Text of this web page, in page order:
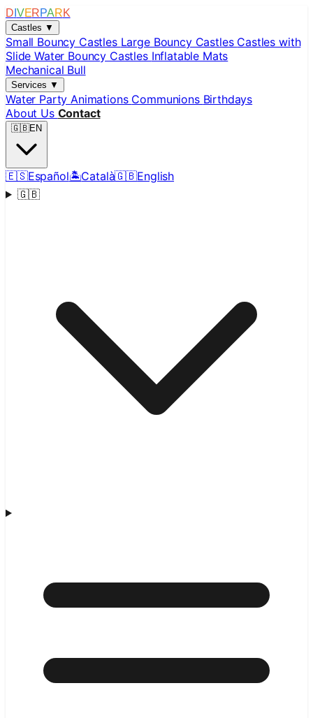
D VERPARK
Castles ▼
Small Bouncy Castles Large Bouncy Castles Castles with
SlideWater Bouncy Castles Inflatable Mats
Mechanical Bull
Services ▼
Water PartyAnimations Communions Birthdays
About Us Contact
🇬🇧EN
🇪🇸Español🏝️Català🇬🇧English
🇬🇧